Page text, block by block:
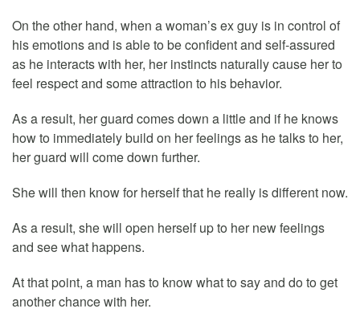
On the other hand, when a woman’s ex guy is in control of
his emotions and is able to be confident and self-assured
as he interacts with her, her instincts naturally cause her to
feel respect and some attraction to his behavior.
As a result, her guard comes down a little and if he knows
how to immediately build on her feelings as he talks to her,
her guard will come down further.
She will then know for herself that he really is different now.
As a result, she will open herself up to her new feelings
and see what happens.
At that point, a man has to know what to say and do to get
another chance with her.